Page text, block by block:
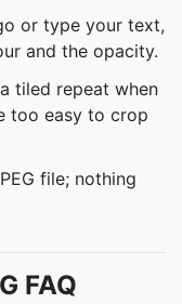
or type your text,
and the opacity.
tiled repeat when
too easy to crop
file; nothing
FAQ